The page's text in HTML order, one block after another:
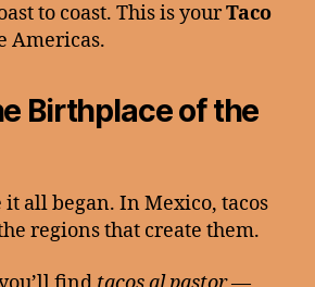
to coast. This is yourTaco
Americas.
Birthplace of the
it all began. In Mexico, tacos
regions that create them.